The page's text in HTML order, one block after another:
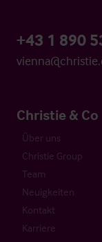
+43 1 890
Christie & Co
Über uns
Christie Group
Team
Neuigkeiten
Kontakt
Karriere